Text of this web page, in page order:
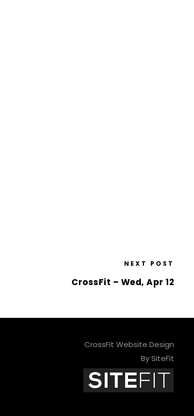
NEXT POST
CrossFit – Wed, Apr 12
CrossFit Website Design
By SiteFit